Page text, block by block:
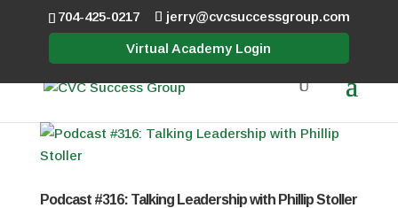
704-425-0217 jerry@cvcsuccessgroup.com
Virtual Academy Login
Podcast #316: Talking Leadership with Phillip Stoller